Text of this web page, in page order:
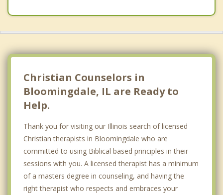
Christian Counselors in
Bloomingdale, IL are Ready to
Help.
Thank you for visiting our Illinois search of licensed
Christian therapists in Bloomingdale who are
committed to using Biblical based principles in their
sessions with you. A licensed therapist has a minimum
of a masters degree in counseling, and having the
right therapist who respects and embraces your